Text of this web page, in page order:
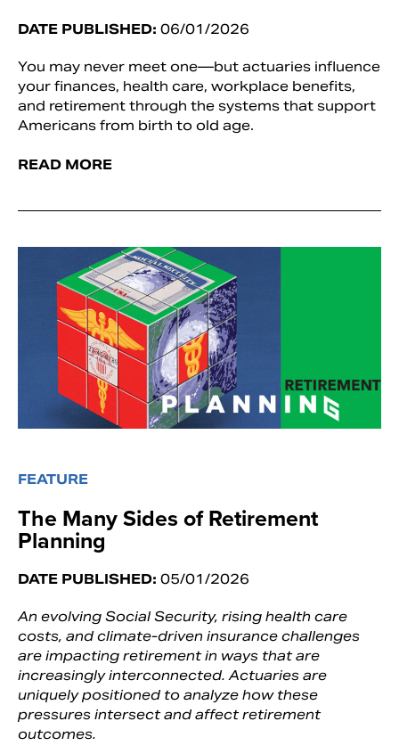
DATE PUBLISHED: 06/01/2026
You may never meet one—but actuaries influence
your finances, health care, workplace benefits,
and retirement through the systems that support
Americans from birth to old age.
READ MORE
FEATURE
The Many Sides of Retirement
Planning
DATE PUBLISHED: 05/01/2026
An evolving Social Security, rising health care
costs, and climate-driven insurance challenges
are impacting retirement in ways that are
increasingly interconnected. Actuaries are
uniquely positioned to analyze how these
pressures intersect and affect retirement
outcomes.